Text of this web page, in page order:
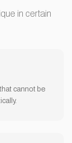
in certain
cannot be